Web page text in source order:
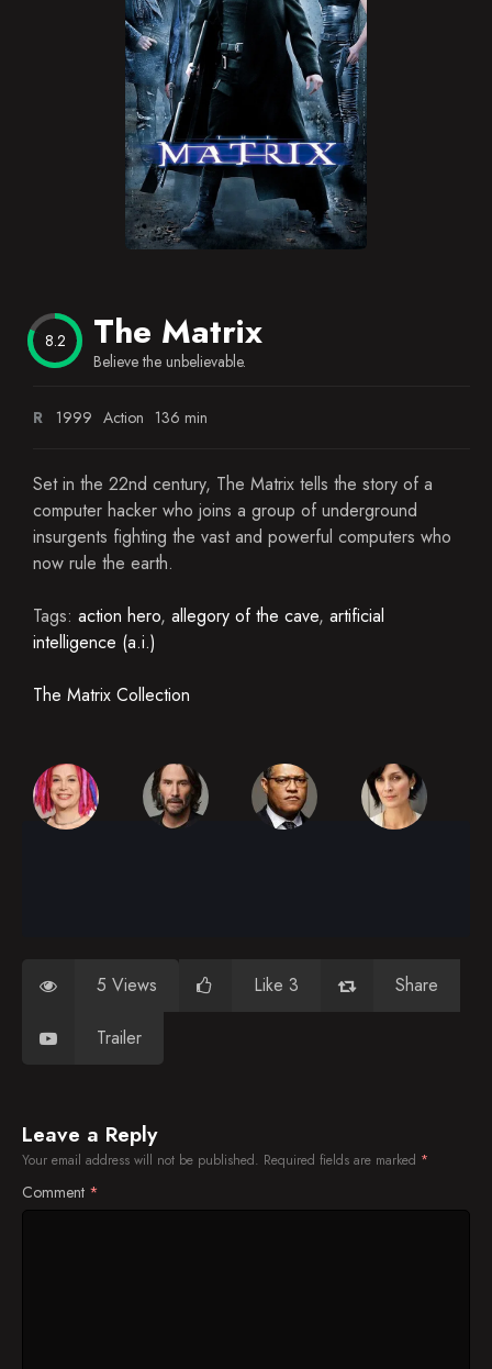
8.2 The Matrix
Believe the unbelievable.
R 1999 Action 136 min
Set in the 22nd century, The Matrix tells the story of a
computer hacker who joins a group of underground
insurgents fighting the vast and powerful computers who
now rule the earth.
Tags: action hero, allegory of the cave, artificial
intelligence (a.i.)
The Matrix Collection
5 Views Like 3 Share
Trailer
Leave a Reply
Your email address will not be published. Required fields are marked *
Comment *